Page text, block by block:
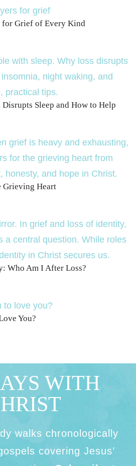
for Grief of Every Kind
Sleep and How to Help
Grieving Heart
Who Am I After Loss?
You?
WITH
walks chronologically
covering Jesus’